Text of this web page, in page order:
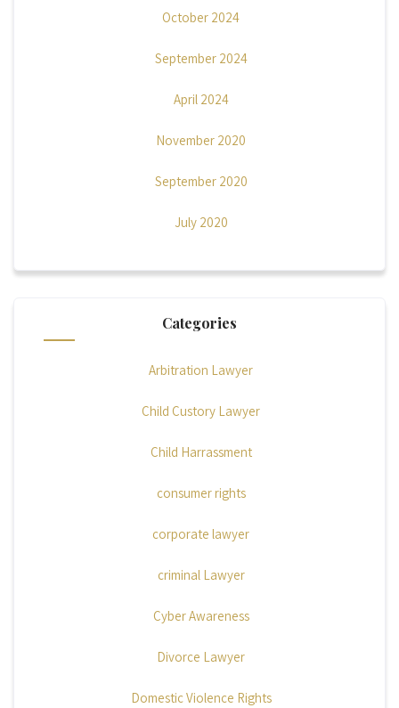
October 2024
September 2024
April 2024
November 2020
September 2020
July 2020
Categories
Arbitration Lawyer
Child Custory Lawyer
Child Harrassment
consumer rights
corporate lawyer
criminal Lawyer
Cyber Awareness
Divorce Lawyer
Domestic Violence Rights